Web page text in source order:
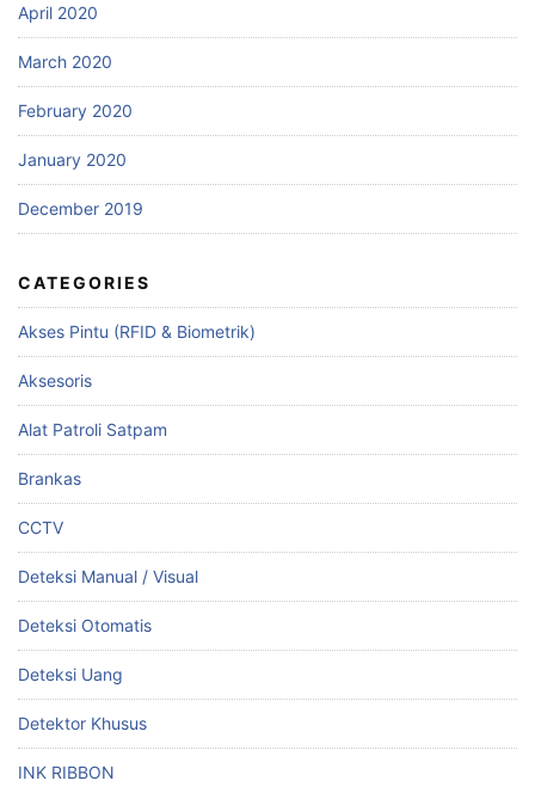
April 2020
March 2020
February 2020
January 2020
December 2019
CATEGORIES
Akses Pintu (RFID & Biometrik)
Aksesoris
Alat Patroli Satpam
Brankas
CCTV
Deteksi Manual / Visual
Deteksi Otomatis
Deteksi Uang
Detektor Khusus
INK RIBBON